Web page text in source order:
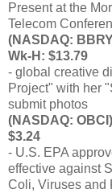
Present at the
Telecom
(NASDAQ:
Wk-H: $13.79
- global creative
Project" with her
submit photos
(NASDAQ:
$3.24
- U.S. EPA
effective against
Coli, Viruses and